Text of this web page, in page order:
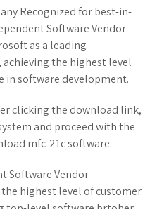
Recognized for best-in-
Software Vendor
as a leading
the highest level
in software development.
clicking the download link,
and proceed with the
mfc-21c software.
Software Vendor
highest level of customer